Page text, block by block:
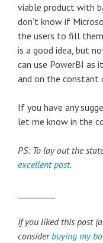
viable product with
don’t know if
the users to fill
is a good idea, but
can use PowerBI as
and on the constant
If you have any
let me know in the
PS: To lay out the
excellent post.
If you liked this post
considerbuying my